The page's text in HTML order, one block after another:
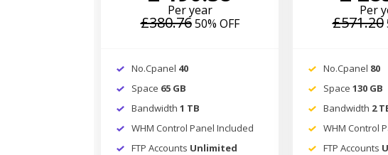
Per year
£380.7650% OFF
No.Cpanel 40
Space 65 GB
Bandwidth 1 TB
WHM Control Panel Included
FTP Accounts Unlimited
Per
£571.20
No.Cpanel 80
Space 130 GB
Bandwidth 2
WHM Control
FTP Accounts